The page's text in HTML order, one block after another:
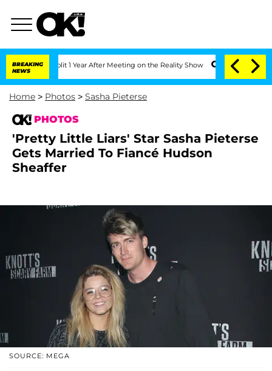
BREAKING
NEWS
Split 1 Year After Meeting on the Reality Show Senate Votes to Hold
Home > Photos > Sasha Pieterse
PHOTOS
'Pretty Little Liars' Star Sasha Pieterse
Gets Married To Fiancé Hudson
Sheaffer
SOURCE: MEGA